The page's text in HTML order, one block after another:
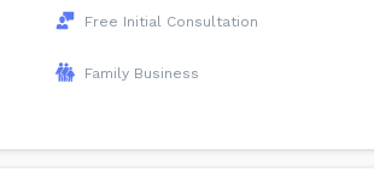
Free Initial Consultation
Family Business